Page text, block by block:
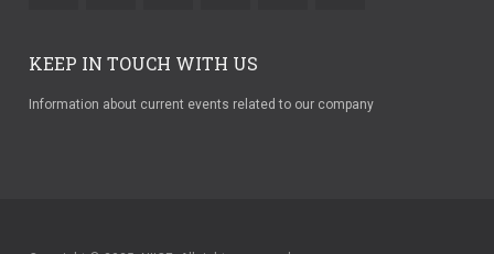
KEEP IN TOUCH WITH US
Information about current events related to our company